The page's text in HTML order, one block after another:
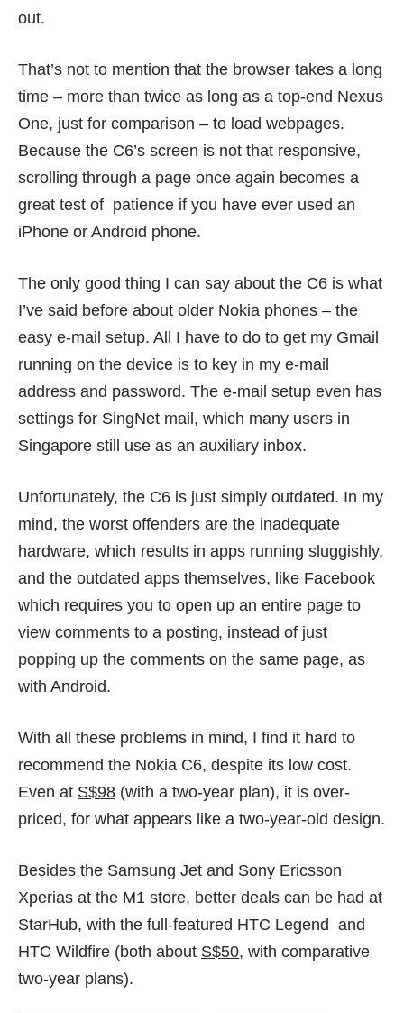
out.
That’s not to mention that the browser takes a long
time – more than twice as long as a top-end Nexus
One, just for comparison – to load webpages.
Because the C6’s screen is not that responsive,
scrolling through a page once again becomes a
great test of patience if you have ever used an
iPhone or Android phone.
The only good thing I can say about the C6 is what
I’ve said before about older Nokia phones – the
easy e-mail setup. All I have to do to get my Gmail
running on the device is to key in my e-mail
address and password. The e-mail setup even has
settings for SingNet mail, which many users in
Singapore still use as an auxiliary inbox.
Unfortunately, the C6 is just simply outdated. In my
mind, the worst offenders are the inadequate
hardware, which results in apps running sluggishly,
and the outdated apps themselves, like Facebook
which requires you to open up an entire page to
view comments to a posting, instead of just
popping up the comments on the same page, as
with Android.
With all these problems in mind, I find it hard to
recommend the Nokia C6, despite its low cost.
Even at S$98 (with a two-year plan), it is over-
priced, for what appears like a two-year-old design.
Besides the Samsung Jet and Sony Ericsson
Xperias at the M1 store, better deals can be had at
StarHub, with the full-featured HTC Legend and
HTC Wildfire (both about S$50, with comparative
two-year plans).